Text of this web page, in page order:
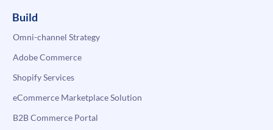
Build
Omni-channel Strategy
Adobe Commerce
Shopify Services
eCommerce Marketplace Solution
B2B Commerce Portal